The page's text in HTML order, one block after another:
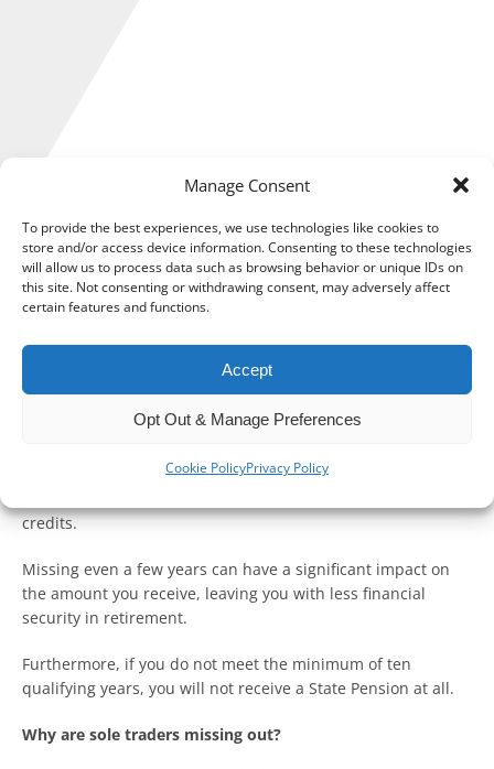
Manage Consent
To provide the best experiences, we use technologies like cookies to
store and/or access device information. Consenting to these technologies
will allow us to process data such as browsing behavior or unique IDs on
this site. Not consenting or withdrawing consent, may adversely affect
certain features and functions.
Accept
Opt Out & Manage Preferences
Cookie PolicyPrivacy Policy
How much State Pension you get depends on your National
Insurance (NI) record when you reach the State Pension age.
Unfortunately, too many sole traders are still missing out on
credits.
Missing even a few years can have a significant impact on
the amount you receive, leaving you with less financial
security in retirement.
Furthermore, if you do not meet the minimum of ten
qualifying years, you will not receive a State Pension at all.
Why are sole traders missing out?